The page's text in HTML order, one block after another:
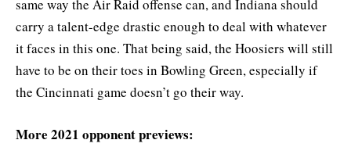
same way the Air Raid offense can, and Indiana should
carry a talent-edge drastic enough to deal with whatever
it faces in this one. That being said, the Hoosiers will still
have to be on their toes in Bowling Green, especially if
the Cincinnati game doesn’t go their way.
More 2021 opponent previews: